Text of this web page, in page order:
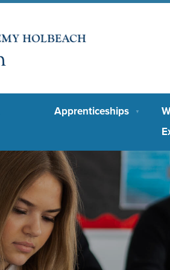
Apprenticeships ▼